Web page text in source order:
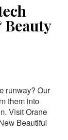
runway? Our
them into
Visit Orane
Beautiful